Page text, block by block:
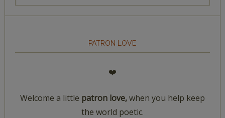
PATRON LOVE
❤️
Welcome a little patron love,when you help keep
the world poetic.